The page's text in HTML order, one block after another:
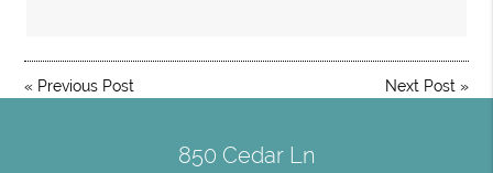
« Previous Post Next Post »
850 Cedar Ln